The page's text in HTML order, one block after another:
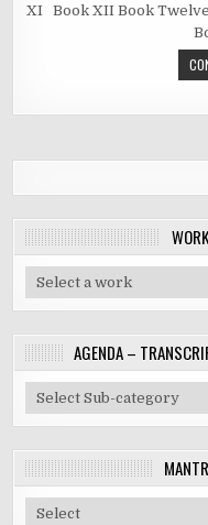
XI Book XII Book
AGENDA –